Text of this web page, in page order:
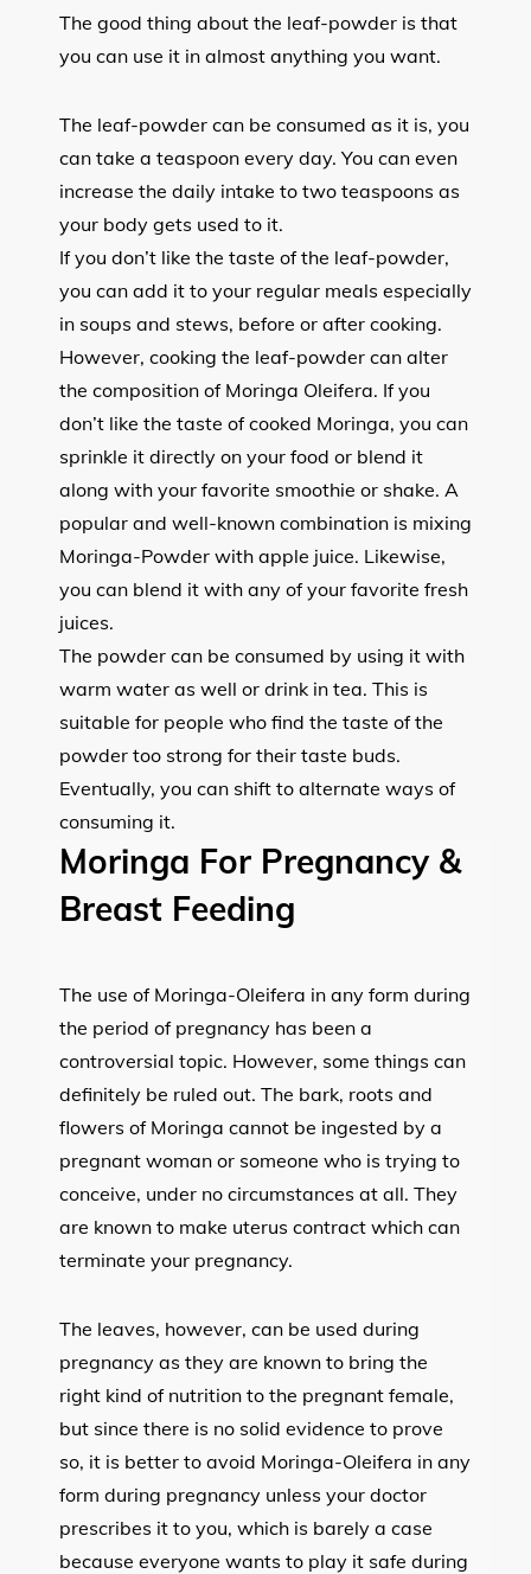
The good thing about the leaf-powder is that
you can use it in almost anything you want.
The leaf-powder can be consumed as it is, you
can take a teaspoon every day. You can even
increase the daily intake to two teaspoons as
your body gets used to it.
If you don’t like the taste of the leaf-powder,
you can add it to your regular meals especially
in soups and stews, before or after cooking.
However, cooking the leaf-powder can alter
the composition of Moringa Oleifera. If you
don’t like the taste of cooked Moringa, you can
sprinkle it directly on your food or blend it
along with your favorite smoothie or shake. A
popular and well-known combination is mixing
Moringa-Powder with apple juice. Likewise,
you can blend it with any of your favorite fresh
juices.
The powder can be consumed by using it with
warm water as well or drink in tea. This is
suitable for people who find the taste of the
powder too strong for their taste buds.
Eventually, you can shift to alternate ways of
consuming it.
Moringa For Pregnancy &
Breast Feeding
The use of Moringa-Oleifera in any form during
the period of pregnancy has been a
controversial topic. However, some things can
definitely be ruled out. The bark, roots and
flowers of Moringa cannot be ingested by a
pregnant woman or someone who is trying to
conceive, under no circumstances at all. They
are known to make uterus contract which can
terminate your pregnancy.
The leaves, however, can be used during
pregnancy as they are known to bring the
right kind of nutrition to the pregnant female,
but since there is no solid evidence to prove
so, it is better to avoid Moringa-Oleifera in any
form during pregnancy unless your doctor
prescribes it to you, which is barely a case
because everyone wants to play it safe during